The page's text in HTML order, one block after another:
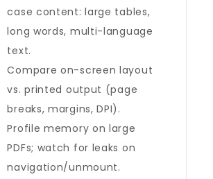
case content: large tables,
long words, multi-language
text.
Compare on-screen layout
vs. printed output (page
breaks, margins, DPI).
Profile memory on large
PDFs; watch for leaks on
navigation/unmount.